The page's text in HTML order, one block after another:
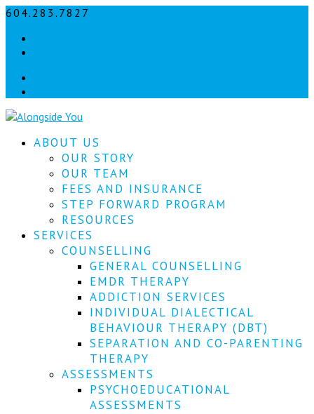
604.283.7827
ABOUT US
OUR STORY
OUR TEAM
FEES AND INSURANCE
STEP FORWARD PROGRAM
RESOURCES
SERVICES
COUNSELLING
GENERAL COUNSELLING
EMDR THERAPY
ADDICTION SERVICES
INDIVIDUAL DIALECTICAL
BEHAVIOUR THERAPY (DBT)
SEPARATION AND CO-PARENTING
THERAPY
ASSESSMENTS
PSYCHOEDUCATIONAL
ASSESSMENTS
Let's
stay
in
touch!
up
newsletter
to